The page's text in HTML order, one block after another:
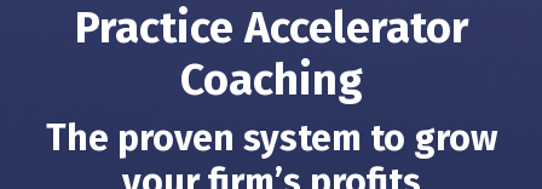
Practice Accelerator
Coaching
The proven system to grow